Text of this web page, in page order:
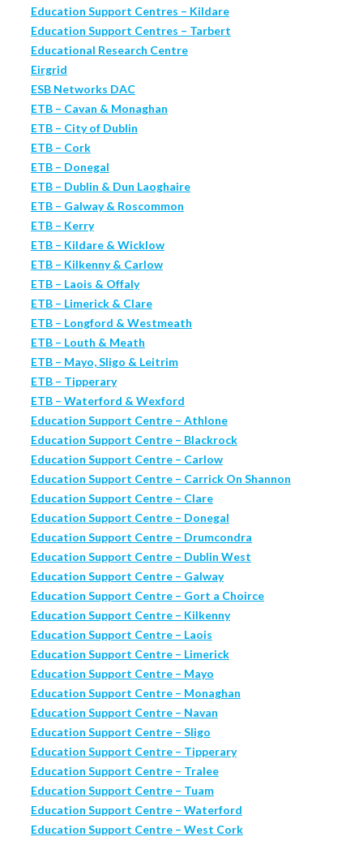
Education Support Centres – Kildare
Education Support Centres – Tarbert
Educational Research Centre
Eirgrid
ESB Networks DAC
ETB – Cavan & Monaghan
ETB – City of Dublin
ETB – Cork
ETB – Donegal
ETB – Dublin & Dun Laoghaire
ETB – Galway & Roscommon
ETB – Kerry
ETB – Kildare & Wicklow
ETB – Kilkenny & Carlow
ETB – Laois & Offaly
ETB – Limerick & Clare
ETB – Longford & Westmeath
ETB – Louth & Meath
ETB – Mayo, Sligo & Leitrim
ETB – Tipperary
ETB – Waterford & Wexford
Education Support Centre – Athlone
Education Support Centre – Blackrock
Education Support Centre – Carlow
Education Support Centre – Carrick On Shannon
Education Support Centre – Clare
Education Support Centre – Donegal
Education Support Centre – Drumcondra
Education Support Centre – Dublin West
Education Support Centre – Galway
Education Support Centre – Gort a Choirce
Education Support Centre – Kilkenny
Education Support Centre – Laois
Education Support Centre – Limerick
Education Support Centre – Mayo
Education Support Centre – Monaghan
Education Support Centre – Navan
Education Support Centre – Sligo
Education Support Centre – Tipperary
Education Support Centre – Tralee
Education Support Centre – Tuam
Education Support Centre – Waterford
Education Support Centre – West Cork